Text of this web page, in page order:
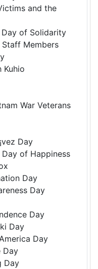
and the
of Solidarity
Members
Kuhio
War Veterans
Day
of Happiness
Day
Day
Day
Day
Day
Day
Day